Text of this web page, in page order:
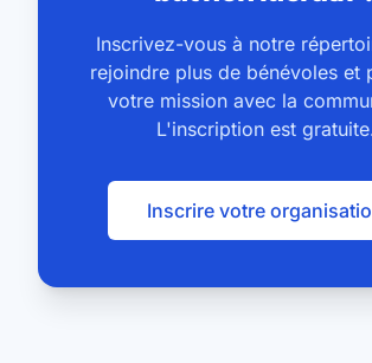
2009. Our mission remains as it did over 150 years
ago: working to meet the needs of those
experiencing poverty in Halifax.
Inscrivez-vous à notre
rejoindre plus de bénévoles et
votre mission avec la
L'inscription est
Inscrire votre